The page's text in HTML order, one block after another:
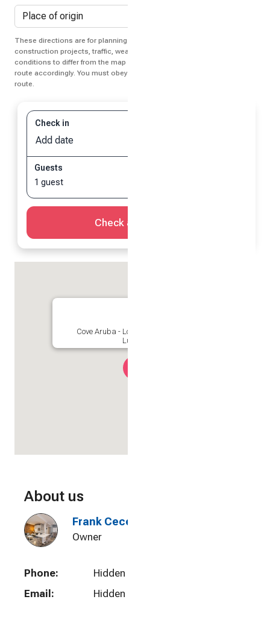
These directions are for planning purposes only. You may find that
construction projects, traffic, weather, or other events may cause
conditions to differ from the map results, and you should plan your
route accordingly. You must obey all signs or notices regarding your
route.
Check in
Add date
Guests
1 guest
Check availability
Cove Aruba - Location is everything! |
Luxurious
About us
Frank Cecere
Owner
Phone:
Hidden
Email:
Hidden